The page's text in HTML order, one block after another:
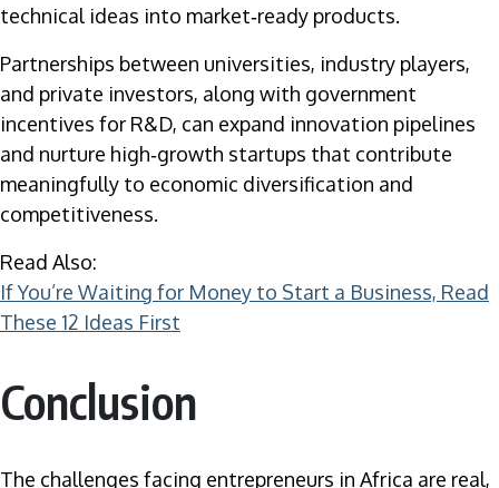
technical ideas into market‑ready products.
Partnerships between universities, industry players,
and private investors, along with government
incentives for R&D, can expand innovation pipelines
and nurture high‑growth startups that contribute
meaningfully to economic diversification and
competitiveness.
Read Also:
If You’re Waiting for Money to Start a Business, Read
These 12 Ideas First
Conclusion
The challenges facing entrepreneurs in Africa are real,